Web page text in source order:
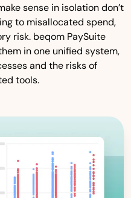
sense in isolation don’t
to misallocated spend,
risk. beqom PaySuite
in one unified system,
and the risks of
tools.